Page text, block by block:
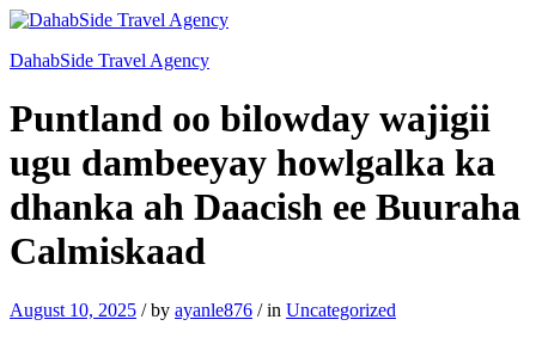
DahabSide Travel Agency
Puntland oo bilowday wajigii
ugu dambeeyay howlgalka ka
dhanka ah Daacish ee Buuraha
Calmiskaad
August 10, 2025 /by ayanle876 /in Uncategorized